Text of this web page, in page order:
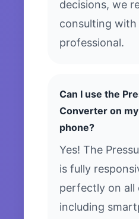
decisions, we
consulting with
professional.
Can I use the
Converter on
phone?
Yes! The
is fully
perfectly on all
including